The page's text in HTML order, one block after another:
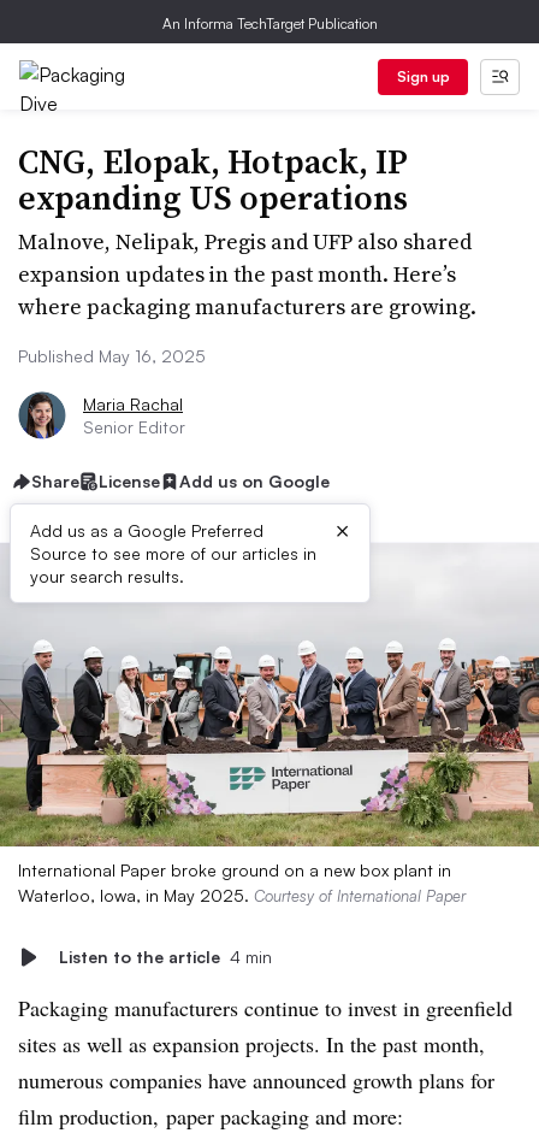
An Informa TechTarget Publication
Sign up
CNG, Elopak, Hotpack, IP
expanding US operations
Malnove, Nelipak, Pregis and UFP also shared
expansion updates in the past month. Here’s
where packaging manufacturers are growing.
Published May 16, 2025
Maria Rachal
Senior Editor
Share License Add us on Google
Add us as a Google Preferred
Source to see more of our articles in
your search results.
×
International Paper broke ground on a new box plant in
Waterloo, Iowa, in May 2025. Courtesy of International Paper
Listen to the article 4 min
Packaging manufacturers continue to invest in greenfield
sites as well as expansion projects. In the past month,
numerous companies have announced growth plans for
film production, paper packaging and more: